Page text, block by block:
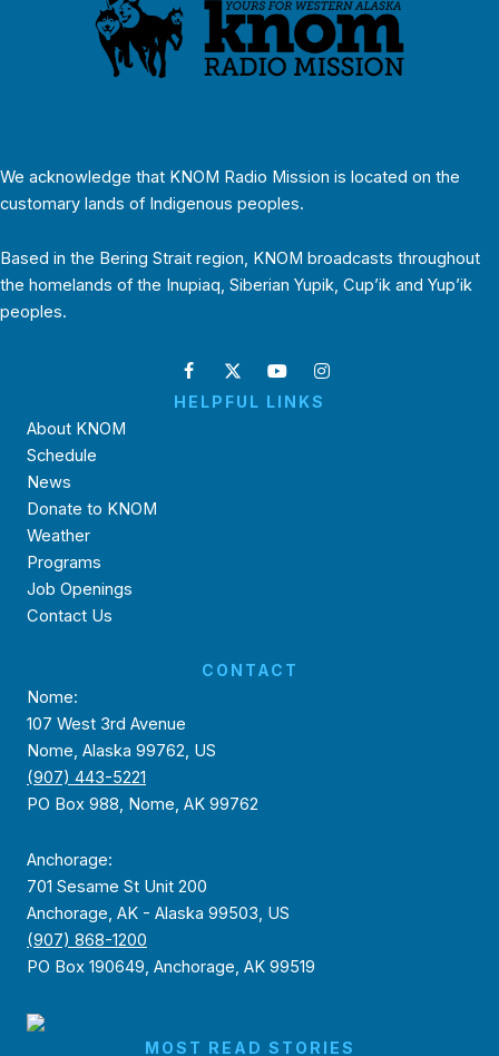
We acknowledge that KNOM Radio Mission is located on the
customary lands of Indigenous peoples.
Based in the Bering Strait region, KNOM broadcasts throughout
the homelands of the Inupiaq, Siberian Yupik, Cup’ik and Yup’ik
peoples.
HELPFUL LINKS
About KNOM
Schedule
News
Donate to KNOM
Weather
Programs
Job Openings
Contact Us
CONTACT
Nome:
107 West 3rd Avenue
Nome, Alaska 99762, US
(907) 443-5221
PO Box 988, Nome, AK 99762
Anchorage:
701 Sesame St Unit 200
Anchorage, AK - Alaska 99503, US
(907) 868-1200
PO Box 190649, Anchorage, AK 99519
MOST READ STORIES